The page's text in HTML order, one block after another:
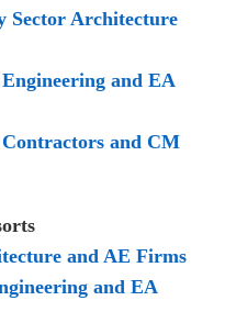
Sector Architecture
and EA
and CM
and AE Firms
and EA